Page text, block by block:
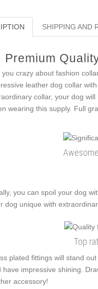
SHIPPING AND
Premium
you crazy about fashion
leather dog collar
collar, your dog
wearing this supply. Full
you can spoil your dog
dog unique with
Top
plated fittings will stand
have impressive shining.
accessory!